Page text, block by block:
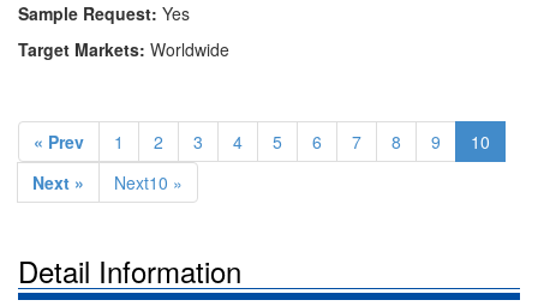
Sample Request: Yes
Target Markets: Worldwide
« Prev 1 2 3 4 5 6 7 8 9
10
Next »
Next10 »
Detail Information